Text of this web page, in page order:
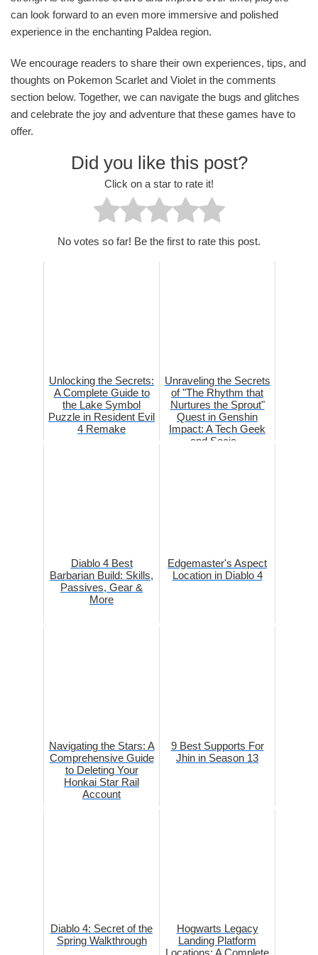
can look forward to an even more immersive and polished
experience in the enchanting Paldea region.
We encourage readers to share their own experiences, tips, and
thoughts on Pokemon Scarlet and Violet in the comments
section below. Together, we can navigate the bugs and glitches
and celebrate the joy and adventure that these games have to
offer.
Did you like this post?
Click on a star to rate it!
No votes so far! Be the first to rate this post.
Unlocking the Secrets:
A Complete Guide to
the Lake Symbol
Puzzle in Resident Evil
4 Remake
Unraveling the Secrets
of "The Rhythm that
Nurtures the Sprout"
Quest in Genshin
Impact: A Tech Geek
and Socia...
Diablo 4 Best
Barbarian Build: Skills,
Passives, Gear &
More
Edgemaster's Aspect
Location in Diablo 4
Navigating the Stars: A
Comprehensive Guide
to Deleting Your
Honkai Star Rail
Account
9 Best Supports For
Jhin in Season 13
Diablo 4: Secret of the
Spring Walkthrough
Hogwarts Legacy
Landing Platform
Locations: A Complete